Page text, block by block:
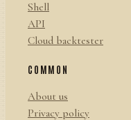
Shell
API
Cloud backtester
COMMON
About us
Privacy policy